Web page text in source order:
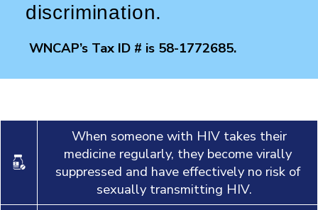
discrimination.
WNCAP’s Tax ID # is 58-1772685.
When someone with HIV takes their
medicine regularly, they become virally
suppressed and have effectively no risk of
sexually transmitting HIV.